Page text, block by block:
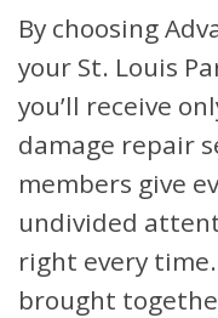
By choosing
your St. Louis
you’ll receive
damage repair
members give
undivided
right every time.
brought